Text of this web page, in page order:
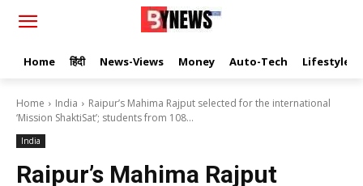
Home हिंदी News-Views Money Auto-Tech Lifestyle
Home India
Raipur’s Mahima Rajput selected for the international
‘Mission ShaktiSat’; students from 108...
India
Raipur’s Mahima Rajput